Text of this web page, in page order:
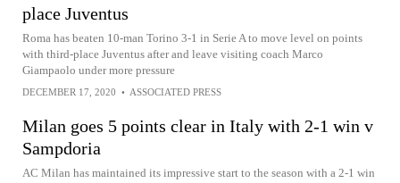
place Juventus
Roma has beaten 10-man Torino 3-1 in Serie A to move level on points
with third-place Juventus after and leave visiting coach Marco
Giampaolo under more pressure
DECEMBER 17, 2020 • ASSOCIATED PRESS
Milan goes 5 points clear in Italy with 2-1 win v
Sampdoria
AC Milan has maintained its impressive start to the season with a 2-1 win